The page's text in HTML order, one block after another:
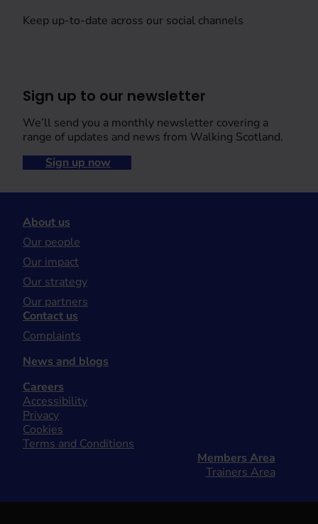
Keep up-to-date across our social channels
Sign up to our newsletter
We’ll send you a monthly newsletter covering a
range of updates and news from Walking Scotland.
Sign up now
About us
Our people
Our impact
Our strategy
Our partners
Contact us
Complaints
News and blogs
Careers
Accessibility
Privacy
Cookies
Terms and Conditions
Members Area
Trainers Area